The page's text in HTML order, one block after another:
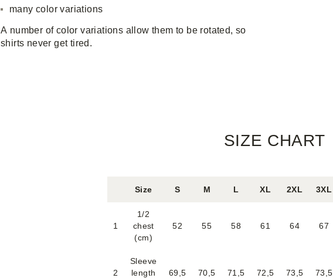
many color variations
A number of color variations allow them to be rotated, so
shirts never get tired.
SIZE CHART
Size S M L XL 2XL 3XL
1
1/2
chest
(cm)
52 55 58 61 64 67
2
Sleeve
length
69,5 70,5 71,5 72,5 73,5 73,5